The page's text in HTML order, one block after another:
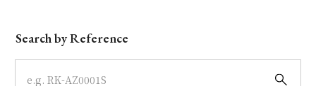
Model
Dial
Search by Reference